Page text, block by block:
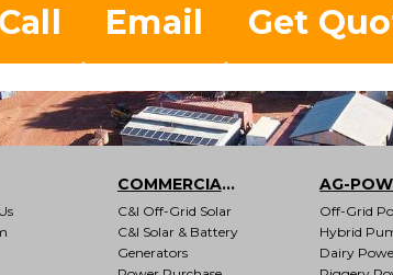
Call Email Get
COMMERCIAL & INDUSTRIAL
C&I Off-Grid Solar
C&I Solar & Battery
Generators
AG-
Off-Grid
Hybrid
Dairy